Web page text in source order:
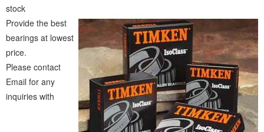
stock
Provide the best
bearings at lowest
price.
Please contact
Email for any
inquiries with